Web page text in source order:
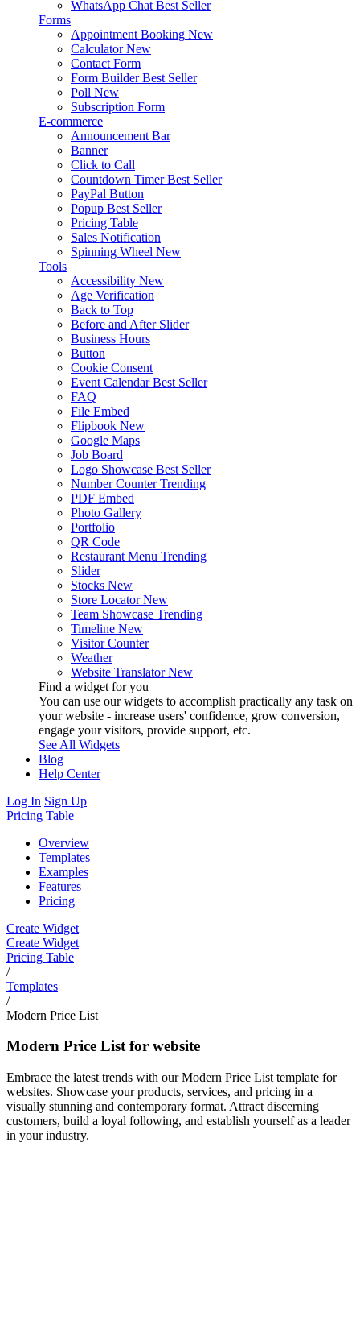
WhatsApp Chat Best Seller
Forms
Appointment Booking New
Calculator New
Contact Form
Form Builder Best Seller
Poll New
Subscription Form
E-commerce
Announcement Bar
Banner
Click to Call
Countdown Timer Best Seller
PayPal Button
Popup Best Seller
Pricing Table
Sales Notification
Spinning Wheel New
Tools
Accessibility New
Age Verification
Back to Top
Before and After Slider
Business Hours
Button
Cookie Consent
Event Calendar Best Seller
FAQ
File Embed
Flipbook New
Google Maps
Job Board
Logo Showcase Best Seller
Number Counter Trending
PDF Embed
Photo Gallery
Portfolio
QR Code
Restaurant Menu Trending
Slider
Stocks New
Store Locator New
Team Showcase Trending
Timeline New
Visitor Counter
Weather
Website Translator New
Find a widget for you
You can use our widgets to accomplish practically any task on
your website - increase users' confidence, grow conversion,
engage your visitors, provide support, etc.
See All Widgets
Blog
Help Center
Log In Sign Up
Pricing Table
Overview
Templates
Examples
Features
Pricing
Create Widget
Create Widget
Pricing Table
/
Templates
/
Modern Price List
Modern Price List for website
Embrace the latest trends with our Modern Price List template for
websites. Showcase your products, services, and pricing in a
visually stunning and contemporary format. Attract discerning
customers, build a loyal following, and establish yourself as a leader
in your industry.